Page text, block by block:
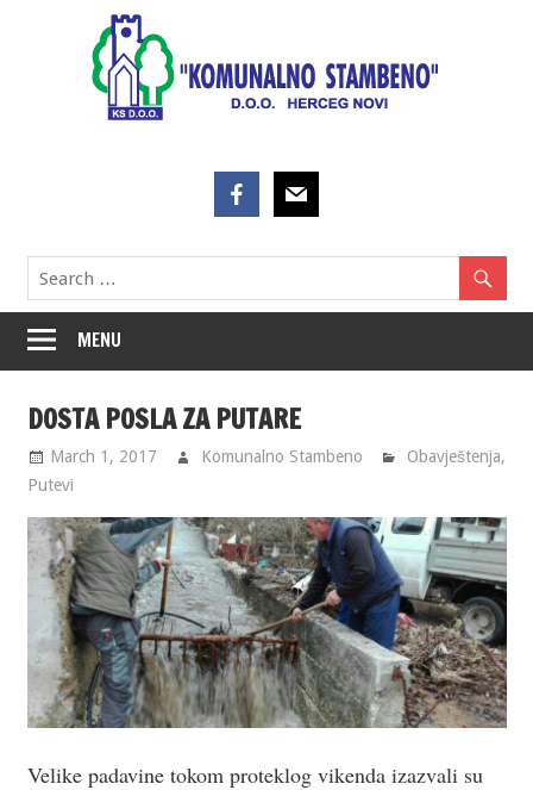
MENU
DOSTA POSLA ZA PUTARE
March 1, 2017 Komunalno Stambeno Obavještenja,
Putevi
Velike padavine tokom proteklog vikenda izazvali su